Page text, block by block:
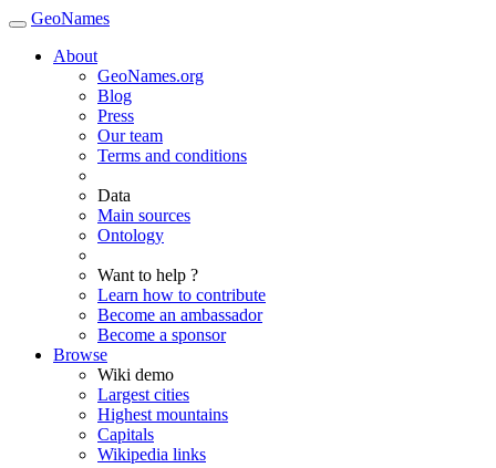
GeoNames
About
GeoNames.org
Blog
Press
Our team
Terms and conditions
Data
Main sources
Ontology
Want to help ?
Learn how to contribute
Become an ambassador
Become a sponsor
Browse
Wiki demo
Largest cities
Highest mountains
Capitals
Wikipedia links